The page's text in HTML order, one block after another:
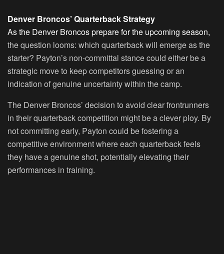
Denver Broncos’ Quarterback Strategy
As the Denver Broncos prepare for the upcoming season,
the question looms: which quarterback will emerge as the
starter? Payton’s non-committal stance could either be a
strategic move to keep competitors guessing or an
indication of genuine uncertainty within the camp.
The Denver Broncos’ decision to avoid clear frontrunners
in their quarterback competition might be a clever ploy. By
not committing early, Payton could be fostering a
competitive environment where each quarterback feels
they have a genuine shot, potentially elevating their
performances in training.